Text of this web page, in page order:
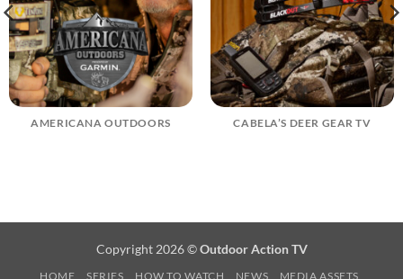
AMERICANA OUTDOORS CABELA’S DEER GEAR TV
Copyright 2026 ©Outdoor Action TV
HOME SERIES HOW TO WATCH NEWS MEDIA ASSETS